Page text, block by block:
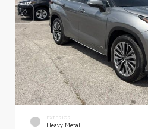
EXTERIOR
Heavy Metal